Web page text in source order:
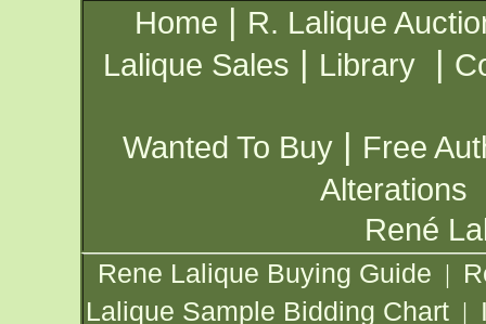
Home | R. Lalique
Lalique Sales | Library |
Wanted To Buy | Free
Alterations
René
Rene Lalique Buying Guide |
Lalique Sample Bidding Chart |